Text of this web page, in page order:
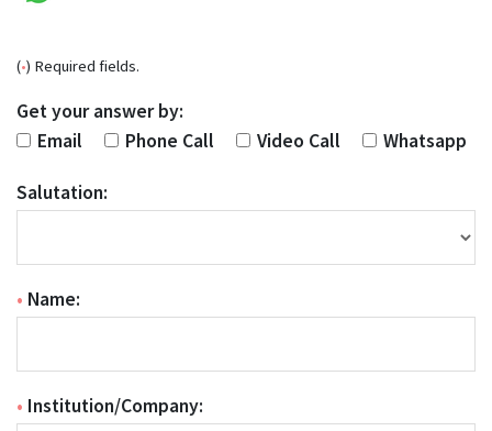
(•) Required fields.
Get your answer by:
Email
Phone Call Video Call Whatsapp
Salutation:
• Name:
• Institution/Company: